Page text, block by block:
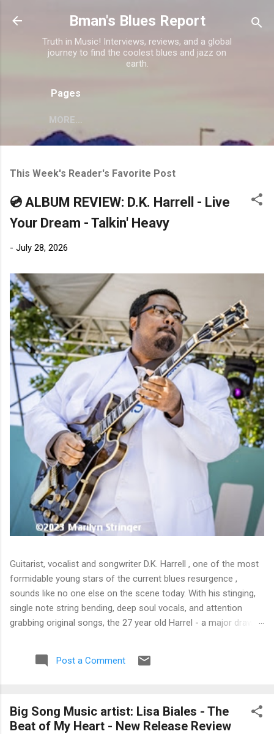
Skip to main content
Bman's Blues Report
Truth in Music! Interviews, reviews, and a global
journey to find the coolest blues and jazz on
earth.
Pages
MORE…
This Week's Reader's Favorite Post
💿 ALBUM REVIEW: D.K. Harrell - Live
Your Dream - Talkin' Heavy
- July 28, 2026
Guitarist, vocalist and songwriter D.K. Harrell , one of the most
formidable young stars of the current blues resurgence ,
sounds like no one else on the scene today. With his stinging,
single note string bending, deep soul vocals, and attention
grabbing original songs, the 27 year old Harrel - a major draw at
own. 🎵 LISTEN & SUPPORT THE ALBUM (Click the Track
Number) ▶ Listen to Album Samples - Click the track number
Store As an Amazon Associate, Bman earns from qualifying
purchases. The Deep Dive Bursting into the release with a
Post a Comment
Big Song Music artist: Lisa Biales - The
Beat of My Heart - New Release Review